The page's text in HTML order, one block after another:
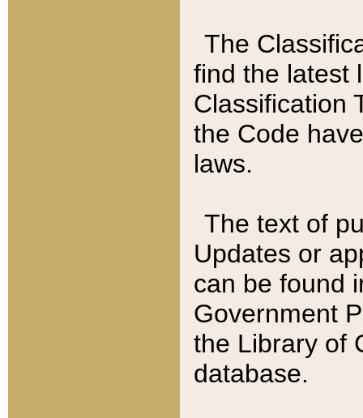
The
find the latest
Classification
the Code
laws.
The text of
Updates or
can be found
Government
the Library of
database.